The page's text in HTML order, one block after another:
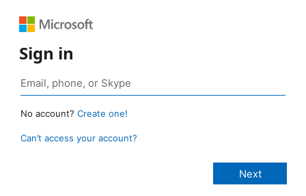
Sign in
No account? Create one!
Can’t access your account?